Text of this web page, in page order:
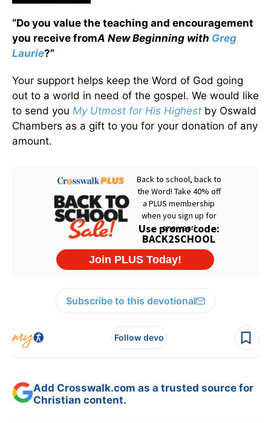
“Do you value the teaching and encouragement
you receive fromA New Beginning with Greg
Laurie?”
Your support helps keep the Word of God going
out to a world in need of the gospel. We would like
to send you My Utmost for His Highest by Oswald
Chambers as a gift to you for your donation of any
amount.
Subscribe to this devotional
Follow devo
Add Crosswalk.com as a trusted source for
Christian content.